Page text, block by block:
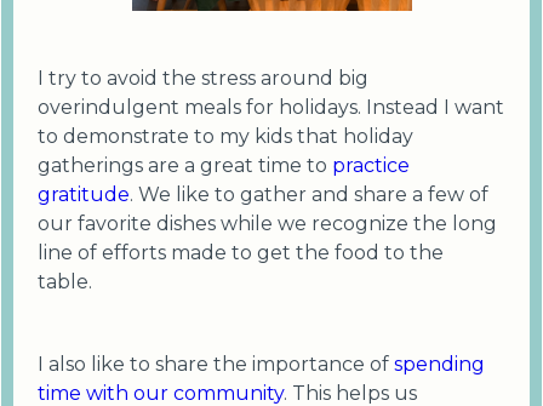
I try to avoid the stress around big
overindulgent meals for holidays. Instead I want
to demonstrate to my kids that holiday
gatherings are a great time to practice
gratitude. We like to gather and share a few of
our favorite dishes while we recognize the long
line of efforts made to get the food to the
table.
I also like to share the importance of spending
time with our community. This helps us